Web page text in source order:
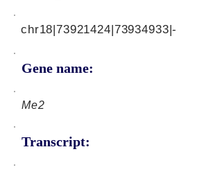
Gene name:
chr18|73921424|73934933|-
Me2
Transcript: